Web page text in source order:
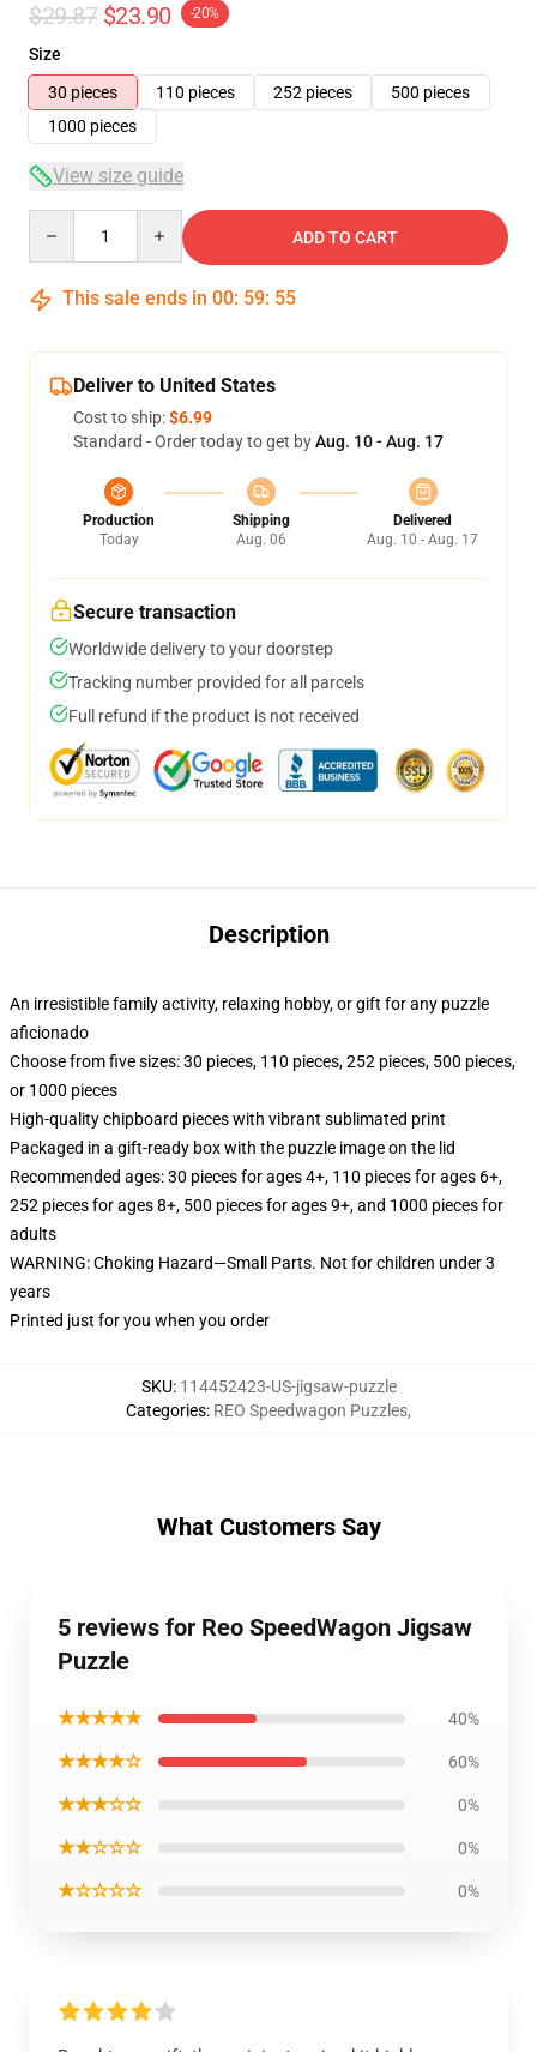
$29.87 $23.90 -20%
Size
30 pieces
110 pieces 252 pieces
500 pieces
1000 pieces
View size guide
ADD TO CART
This sale ends in 00: 59: 54
Deliver to United States
Cost to ship:$6.99
Standard - Order today to get byAug. 10 - Aug. 17
Production
Today
Shipping
Aug. 06
Delivered
Aug. 10 - Aug. 17
Secure transaction
Worldwide delivery to your doorstep
Tracking number provided for all parcels
Full refund if the product is not received
Description
An irresistible family activity, relaxing hobby, or gift for any puzzle
aficionado
Choose from five sizes: 30 pieces, 110 pieces, 252 pieces, 500 pieces,
or 1000 pieces
High-quality chipboard pieces with vibrant sublimated print
Packaged in a gift-ready box with the puzzle image on the lid
Recommended ages: 30 pieces for ages 4+, 110 pieces for ages 6+,
252 pieces for ages 8+, 500 pieces for ages 9+, and 1000 pieces for
adults
WARNING: Choking Hazard—Small Parts. Not for children under 3
years
Printed just for you when you order
SKU: 114452423-US-jigsaw-puzzle
Categories: REO Speedwagon Puzzles,
What Customers Say
5 reviews for Reo SpeedWagon Jigsaw
Puzzle
★★★★★ 40%
★★★★☆ 60%
★★★☆☆ 0%
★★☆☆☆ 0%
★☆☆☆☆ 0%